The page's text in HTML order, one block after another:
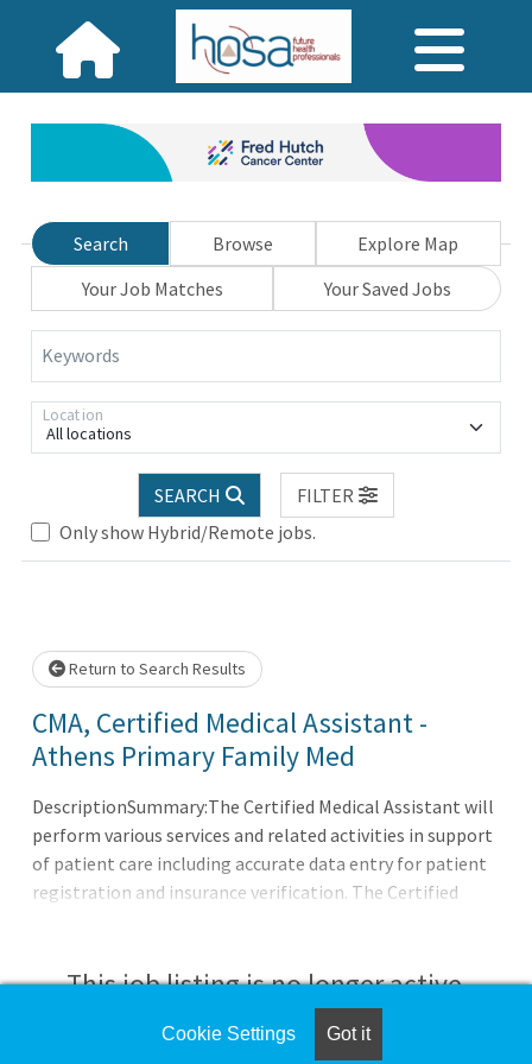
Search Browse
Explore Map
Your Job Matches
Your Saved Jobs
Keywords
All locations
Location
SEARCH
FILTER
Only show Hybrid/Remote jobs.
Return to Search Results
CMA, Certified Medical Assistant -
Athens Primary Family Med
DescriptionSummary:The Certified Medical Assistant will
perform various services and related activities in support
of patient care including accurate data entry for patient
registration and insurance verification. The Certified
families; licensed personnel; insurance companies and
third-party payers. Demonstrates a professional and
caring manner.Responsibilities:Meets expectations of the
This job listing is no longer active.
Check the left side of the screen for similar
Cookie Settings Got it